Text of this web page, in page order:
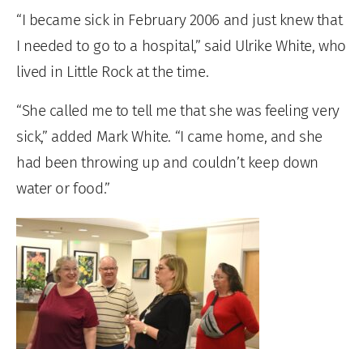
“I became sick in February 2006 and just knew that
I needed to go to a hospital,” said Ulrike White, who
lived in Little Rock at the time.
“She called me to tell me that she was feeling very
sick,” added Mark White. “I came home, and she
had been throwing up and couldn’t keep down
water or food.”